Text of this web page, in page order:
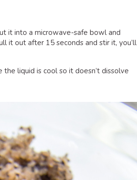
it into a microwave-safe bowl and
it out after 15 seconds and stir it, you’ll
liquid is cool so it doesn’t dissolve